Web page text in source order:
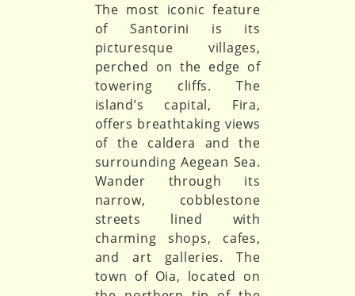
The most iconic feature
of Santorini is its
picturesque villages,
perched on the edge of
towering cliffs. The
island’s capital, Fira,
offers breathtaking views
of the caldera and the
surrounding Aegean Sea.
Wander through its
narrow, cobblestone
streets lined with
charming shops, cafes,
and art galleries. The
town of Oia, located on